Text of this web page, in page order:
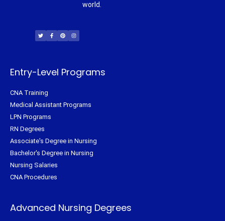
world.
i
t
t
c
e
b
n
t
e
s
t
a
Entry-Level Programs
CNA Training
Medical Assistant Programs
LPN Programs
RN Degrees
Associate's Degree in Nursing
Bachelor's Degree in Nursing
Nursing Salaries
CNA Procedures
Advanced Nursing Degrees